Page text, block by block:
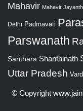
Mahavir Mahavir
Delhi Padmavati
Parswanath
Santhara Shanthinath
Uttar Pradesh
© Copyright